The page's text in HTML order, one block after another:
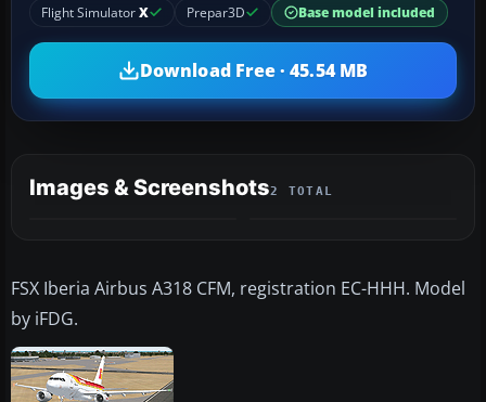
Flight SimulatorX Prepar3D Base model included
Download Free · 45.54 MB
Images & Screenshots2 TOTAL
FSX Iberia Airbus A318 CFM, registration EC-HHH. Model
by iFDG.